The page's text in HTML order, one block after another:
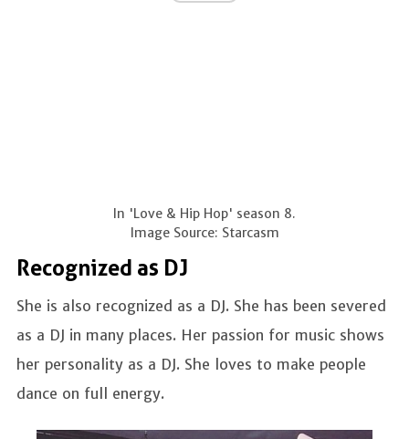
In 'Love & Hip Hop' season 8.
Image Source: Starcasm
Recognized as DJ
She is also recognized as a DJ. She has been severed
as a DJ in many places. Her passion for music shows
her personality as a DJ. She loves to make people
dance on full energy.